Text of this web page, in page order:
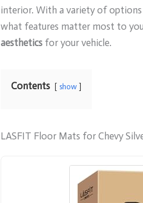
interior. With a variety of
what features matter most to
aesthetics for your vehicle.
Contents show
LASFIT Floor Mats for Chevy